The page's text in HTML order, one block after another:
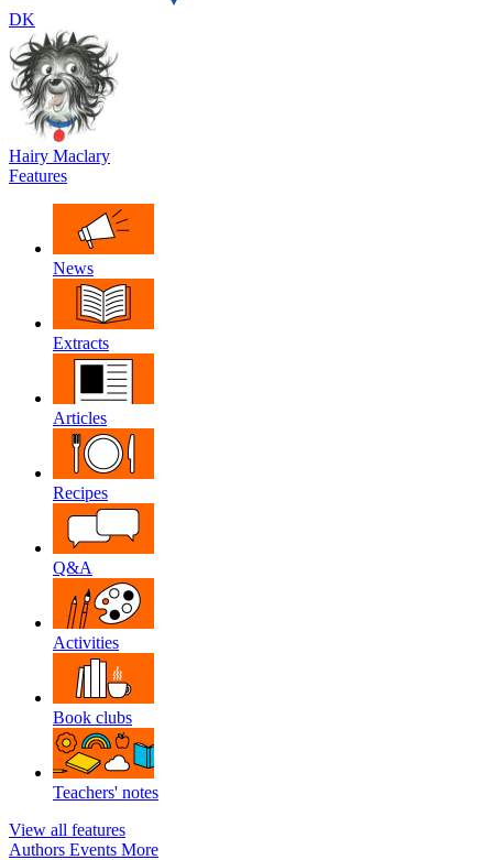
DK
Hairy Maclary
Features
News
Extracts
Articles
Recipes
Q&A
Activities
Book clubs
Teachers' notes
View all features
Authors Events More